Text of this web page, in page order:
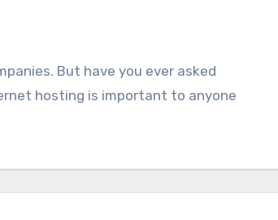
hosting is important to anyone